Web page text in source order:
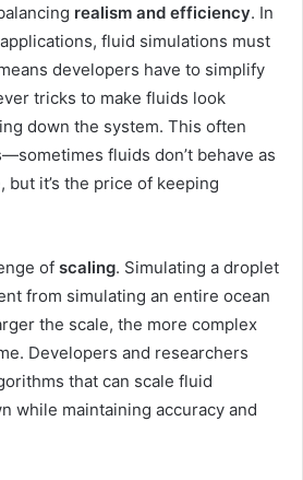
realism and efficiency. In
fluid simulations must
developers have to simplify
tricks to make fluids look
down the system. This often
fluids don’t behave as
but it’s the price of keeping
of scaling. Simulating a droplet
from simulating an entire ocean
the scale, the more complex
Developers and researchers
that can scale fluid
while maintaining accuracy and